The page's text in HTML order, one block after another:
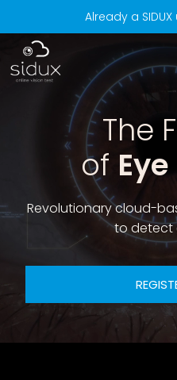
Already a SIDUX
The
of
Revolutionary cloud-
to detect